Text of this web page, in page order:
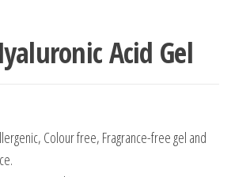
Acid Gel
₹270.00.
price is: ₹230.00.
Colour free, Fragrance-free gel and